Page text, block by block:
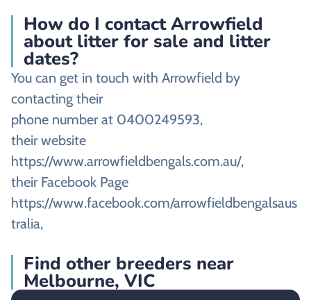
How do I contact Arrowfield
about litter for sale and litter
dates?
You can get in touch with Arrowfield by
contacting their
phone number at 0400249593,
their website
https://www.arrowfieldbengals.com.au/,
their Facebook Page
https://www.facebook.com/arrowfieldbengalsaus
tralia,
Find other breeders near
Melbourne, VIC